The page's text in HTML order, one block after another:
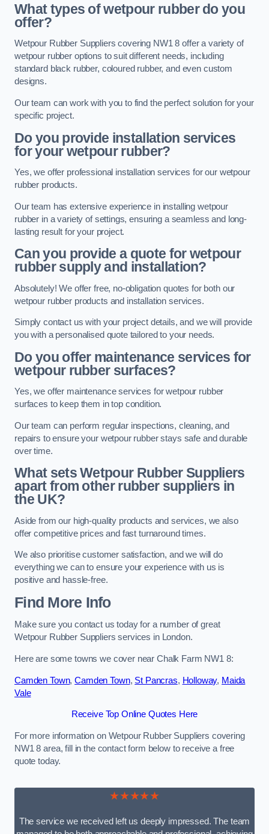
What types of wetpour rubber do you
offer?
Wetpour Rubber Suppliers covering NW1 8 offer a variety of
wetpour rubber options to suit different needs, including
standard black rubber, coloured rubber, and even custom
designs.
Our team can work with you to find the perfect solution for your
specific project.
Do you provide installation services
for your wetpour rubber?
Yes, we offer professional installation services for our wetpour
rubber products.
Our team has extensive experience in installing wetpour
rubber in a variety of settings, ensuring a seamless and long-
lasting result for your project.
Can you provide a quote for wetpour
rubber supply and installation?
Absolutely! We offer free, no-obligation quotes for both our
wetpour rubber products and installation services.
Simply contact us with your project details, and we will provide
you with a personalised quote tailored to your needs.
Do you offer maintenance services for
wetpour rubber surfaces?
Yes, we offer maintenance services for wetpour rubber
surfaces to keep them in top condition.
Our team can perform regular inspections, cleaning, and
repairs to ensure your wetpour rubber stays safe and durable
over time.
What sets Wetpour Rubber Suppliers
apart from other rubber suppliers in
the UK?
Aside from our high-quality products and services, we also
offer competitive prices and fast turnaround times.
We also prioritise customer satisfaction, and we will do
everything we can to ensure your experience with us is
positive and hassle-free.
Find More Info
Make sure you contact us today for a number of great
Wetpour Rubber Suppliers services in London.
Here are some towns we cover near Chalk Farm NW1 8:
Camden Town,Camden Town, St Pancras, Holloway, Maida
Vale
Receive Top Online Quotes Here
For more information on Wetpour Rubber Suppliers covering
NW1 8 area, fill in the contact form below to receive a free
quote today.
★★★★★
The service we received left us deeply impressed. The team